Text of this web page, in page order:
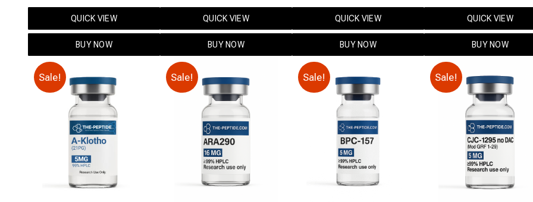
price
$199.00.
price
QUICK VIEW
BUY NOW
price
$99.00.
price
QUICK VIEW
BUY NOW
price
$95.00.
price
QUICK VIEW
BUY NOW
price
$159.00.
QUICK VIEW
BUY NOW
Sale! Sale! Sale! Sale!